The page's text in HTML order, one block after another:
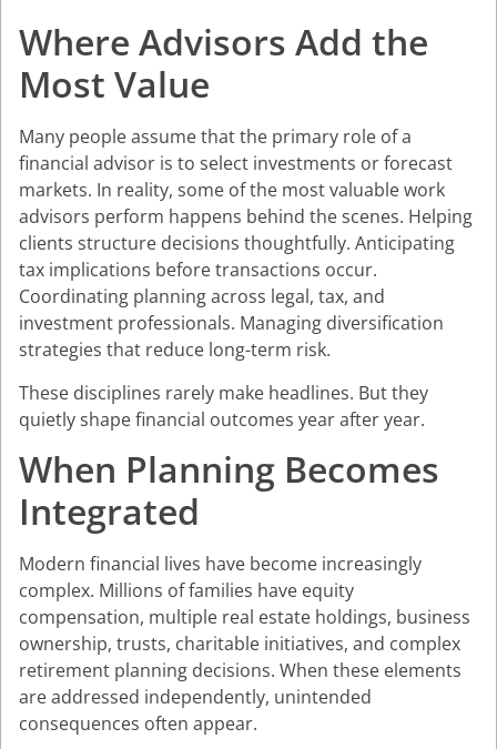
Where Advisors Add the
Most Value
Many people assume that the primary role of a
financial advisor is to select investments or forecast
markets. In reality, some of the most valuable work
advisors perform happens behind the scenes. Helping
clients structure decisions thoughtfully. Anticipating
tax implications before transactions occur.
Coordinating planning across legal, tax, and
investment professionals. Managing diversification
strategies that reduce long-term risk.
These disciplines rarely make headlines. But they
quietly shape financial outcomes year after year.
When Planning Becomes
Integrated
Modern financial lives have become increasingly
complex. Millions of families have equity
compensation, multiple real estate holdings, business
ownership, trusts, charitable initiatives, and complex
retirement planning decisions. When these elements
are addressed independently, unintended
consequences often appear.